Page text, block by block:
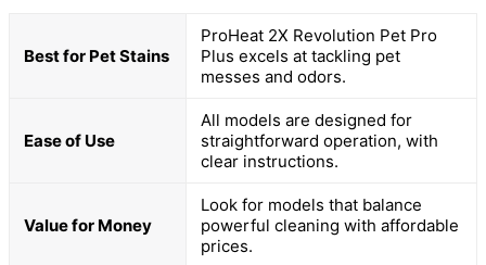
Best for Pet Stains
ProHeat 2X Revolution Pet Pro
Plus excels at tackling pet
messes and odors.
Ease of Use
All models are designed for
straightforward operation, with
clear instructions.
Value for Money
Look for models that balance
powerful cleaning with affordable
prices.